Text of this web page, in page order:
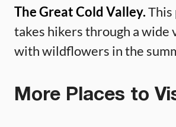
The Great Cold Valley.This
takes hikers through a wide
with wildflowers in the
More Places to